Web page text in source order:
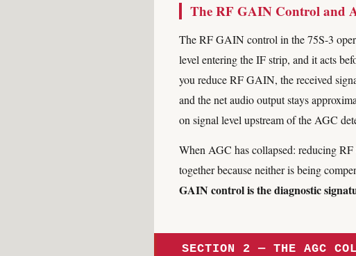
The RF GAIN Control and
The RF GAIN control in the 75S-3
level entering the IF strip, and it acts
you reduce RF GAIN, the received
and the net audio output stays
on signal level upstream of the AGC
When AGC has collapsed: reducing
together because neither is being
GAIN control is the diagnostic
SECTION 2 — THE AGC